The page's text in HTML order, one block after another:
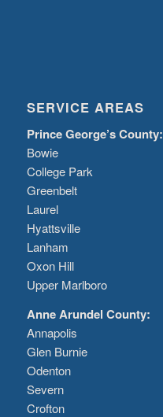
SERVICE AREAS
Prince George’s County:
Bowie
College Park
Greenbelt
Laurel
Hyattsville
Lanham
Oxon Hill
Upper Marlboro
Anne Arundel County:
Annapolis
Glen Burnie
Odenton
Severn
Crofton